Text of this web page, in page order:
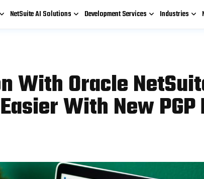
NetSuite AI Solutions Development Services Industries
With Oracle
With New